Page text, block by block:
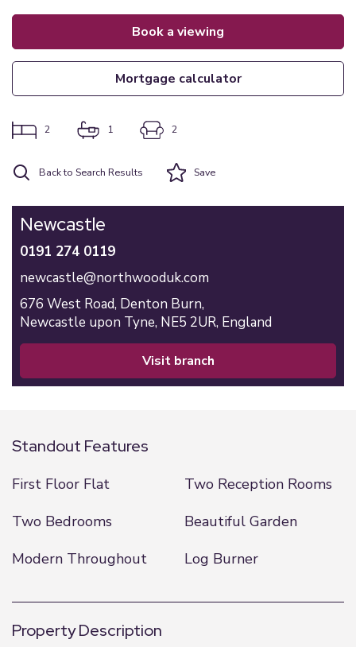
book a viewing
mortgage calculator
2 1 2
Back to Search Results Save
Newcastle
0191 274 0119
newcastle@northwooduk.com
676 West Road, Denton Burn,
Newcastle upon Tyne, NE5 2UR, England
visit branch
Standout Features
First Floor Flat
Two Reception Rooms
Two Bedrooms
Beautiful Garden
Modern Throughout
Log Burner
Property Description